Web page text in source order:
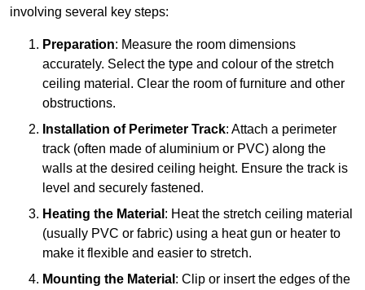
involving several key steps:
Preparation: Measure the room dimensions
accurately. Select the type and colour of the stretch
ceiling material. Clear the room of furniture and other
obstructions.
Installation of Perimeter Track: Attach a perimeter
track (often made of aluminium or PVC) along the
walls at the desired ceiling height. Ensure the track is
level and securely fastened.
Heating the Material : Heat the stretch ceiling material
(usually PVC or fabric) using a heat gun or heater to
make it flexible and easier to stretch.
Mounting the Material : Clip or insert the edges of the